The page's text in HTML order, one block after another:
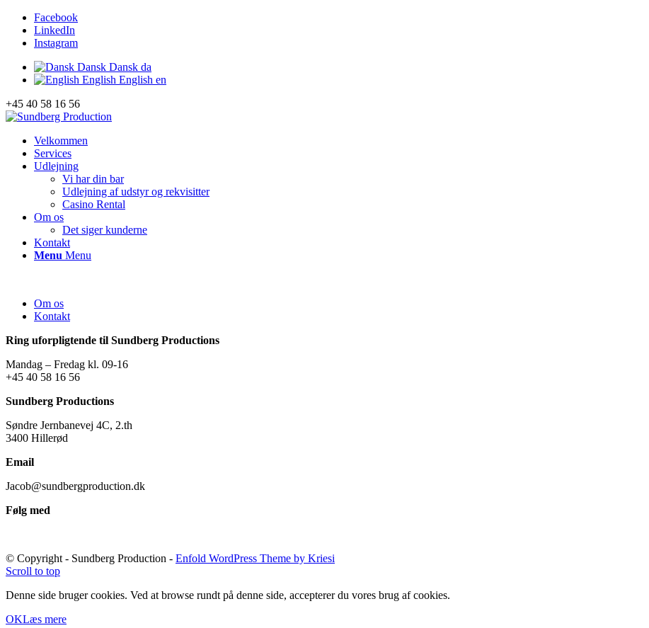
Facebook
LinkedIn
Instagram
Dansk Dansk da
English English en
+45 40 58 16 56
Velkommen
Services
Udlejning
Vi har din bar
Udlejning af udstyr og rekvisitter
Casino Rental
Om os
Det siger kunderne
Kontakt
Menu Menu
Om os
Kontakt
Ring uforpligtende til Sundberg Productions
Mandag – Fredag kl. 09-16
+45 40 58 16 56
Sundberg Productions
Søndre Jernbanevej 4C, 2.th
3400 Hillerød
Email
Jacob@sundbergproduction.dk
Følg med
© Copyright - Sundberg Production - Enfold WordPress Theme by Kriesi
Scroll to top
Denne side bruger cookies. Ved at browse rundt på denne side, accepterer du vores brug af cookies.
OKLæs mere